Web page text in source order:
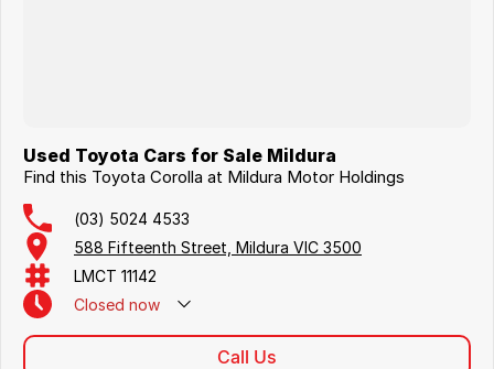
Used Toyota Cars for Sale Mildura
Find this Toyota Corolla at Mildura Motor Holdings
(03) 5024 4533
588 Fifteenth Street, Mildura VIC 3500
LMCT 11142
Closed now
Call Us